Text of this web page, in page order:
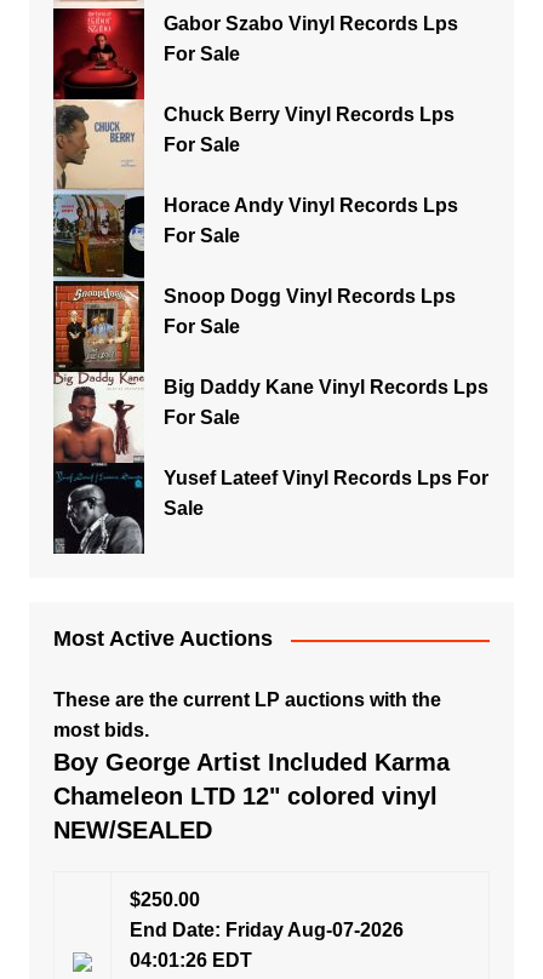
Gabor Szabo Vinyl Records Lps
For Sale
Chuck Berry Vinyl Records Lps
For Sale
Horace Andy Vinyl Records Lps
For Sale
Snoop Dogg Vinyl Records Lps
For Sale
Big Daddy Kane Vinyl Records Lps
For Sale
Yusef Lateef Vinyl Records Lps For
Sale
Most Active Auctions
These are the current LP auctions with the
most bids.
Boy George Artist Included Karma
Chameleon LTD 12" colored vinyl
NEW/SEALED
$250.00
End Date: Friday Aug-07-2026
04:01:26 EDT